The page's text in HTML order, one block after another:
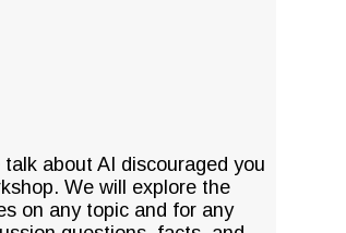
about AI discouraged you
We will explore the
on any topic and for any